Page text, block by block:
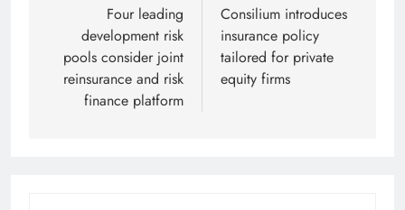
navigation
Four leading
development risk
pools consider joint
reinsurance and risk
finance platform
Consilium introduces
insurance policy
tailored for private
equity firms